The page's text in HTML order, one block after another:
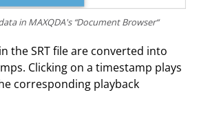
in MAXQDA's “Document Browser“
the SRT file are converted into
Clicking on a timestamp plays
corresponding playback